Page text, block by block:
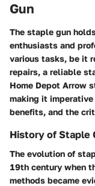
Gun
The staple gun
enthusiasts and
various tasks, be it
repairs, a reliable
Home Depot Arrow
making it
benefits, and the
History of Staple
The evolution of
19th century when
methods became